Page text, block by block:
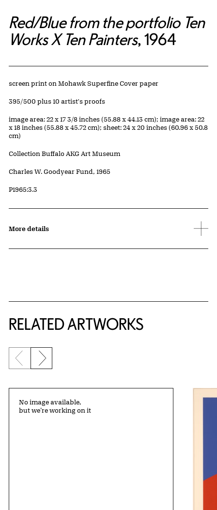
Red/Blue from the portfolio Ten
Works X Ten Painters, 1964
Artwork Details
Materials
screen print on Mohawk Superfine Cover paper
Edition:
395/500 plus 10 artist's proofs
Measurements
image area: 22 x 17 3/8 inches (55.88 x 44.13 cm); image area: 22
x 18 inches (55.88 x 45.72 cm); sheet: 24 x 20 inches (60.96 x 50.8
cm)
Collection Buffalo AKG Art Museum
Credit
Charles W. Goodyear Fund, 1965
Accession ID
P1965:3.3
More details
RELATED ARTWORKS
Previous slide
Next slide
No image available,
but we’re working on it